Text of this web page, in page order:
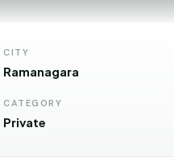
CITY
Ramanagara
CATEGORY
Private